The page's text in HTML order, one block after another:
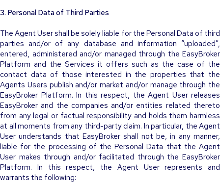
3. Personal Data of Third Parties
The Agent User shall be solely liable for the Personal Data of third
parties and/or of any database and information “uploaded”,
entered, administered and/or managed through the EasyBroker
Platform and the Services it offers such as the case of the
contact data of those interested in the properties that the
Agents Users publish and/or market and/or manage through the
EasyBroker Platform. In this respect, the Agent User releases
EasyBroker and the companies and/or entities related thereto
from any legal or factual responsibility and holds them harmless
at all moments from any third-party claim. In particular, the Agent
User understands that EasyBroker shall not be, in any manner,
liable for the processing of the Personal Data that the Agent
User makes through and/or facilitated through the EasyBroker
Platform. In this respect, the Agent User represents and
warrants the following: